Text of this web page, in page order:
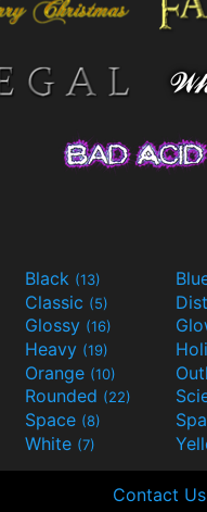
Black (13)
Classic (5)
Glossy (16)
Heavy (19)
Orange (10)
Rounded (22)
Space (8)
White (7)
Contact Us